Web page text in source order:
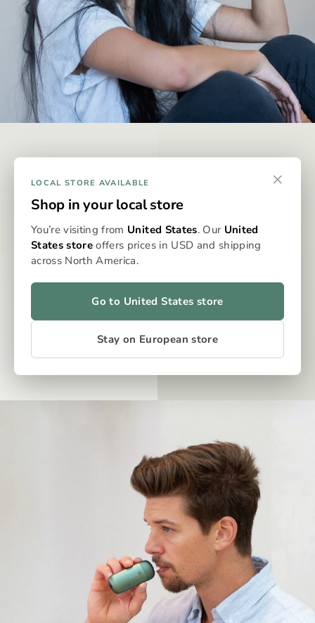
DISCREET & EFFECTIVE
Why Omura?
whole-flower medicine, eliminating the issues typically
associated with dry flower vaporisation. With precise
dosing, clean, even heat, and no grinding, packing, or cleaning,
the Omura system delivers a consistent, flavourful, and
effortless experience every time. It’s whole flower, perfected
—for patients who expect more from their medicine.
×
LOCAL STORE AVAILABLE
Shop in your local store
You’re visiting from United States. Our United
States store offers prices in USD and shipping
across North America.
Go to United States store
Stay on European store